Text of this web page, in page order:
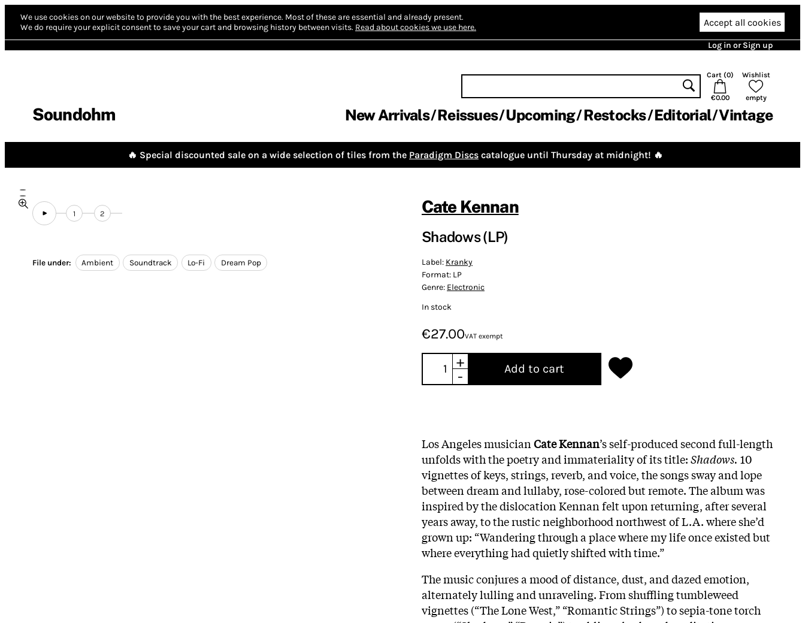
We use cookies on our website to provide you with the best experience. Most of these are essential and already present.
We do require your explicit consent to save your cart and browsing history between visits. Read about cookies we use here. Accept all cookies
Log in or Sign up
Soundohm
Cart (0)
€0.00
Wishlist
empty
New Arrivals Reissues Upcoming Restocks Editorial Vintage
🔥 Special discounted sale on a wide selection of tiles from the Paradigm Discs catalogue until Thursday at midnight! 🔥
1 2
File under: Ambient Soundtrack Lo-Fi Dream Pop
Cate Kennan
Shadows (LP)
Label: Kranky
Format: LP
Genre: Electronic
In stock
€27.00VAT exempt
+
-
Add to cart
Los Angeles musicianCate Kennan’s self-produced second full-length
unfolds with the poetry and immateriality of its title:Shadows. 10
vignettes of keys, strings, reverb, and voice, the songs sway and lope
between dream and lullaby, rose-colored but remote. The album was
inspired by the dislocation Kennan felt upon returning, after several
years away, to the rustic neighborhood northwest of L.A. where she’d
grown up: “Wandering through a place where my life once existed but
where everything had quietly shifted with time.”
The music conjures a mood of distance, dust, and dazed emotion,
alternately lulling and unraveling. From shuffling tumbleweed
vignettes (“The Lone West,” “Romantic Strings”) to sepia-tone torch